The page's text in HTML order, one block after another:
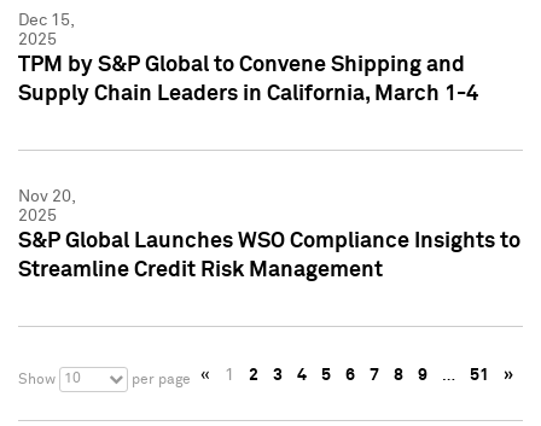
Dec 15,
2025
TPM by S&P Global to Convene Shipping and
Supply Chain Leaders in California, March 1-4
Nov 20,
2025
S&P Global Launches WSO Compliance Insights to
Streamline Credit Risk Management
Show 10 per page « 1 2 3 4 5 6 7 8 9 … 51 »